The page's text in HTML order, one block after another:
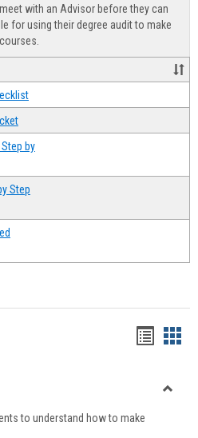
with an Advisor before they can
for using their degree audit to make
by
Step
viewview
to understand how to make